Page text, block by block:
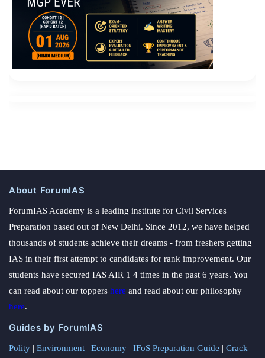
About ForumIAS
ForumIAS Academy is a leading institute for Civil Services
Preparation based out of New Delhi. Since 2012, we have helped
thousands of students achieve their dreams - from freshers getting
IAS in their first attempt to candidates for rank improvement. Our
students have secured IAS AIR 1 4 times in the past 6 years. You
can read about our toppers here and read about our philosophy
here.
Guides by ForumIAS
Polity | Environment | Economy | IFoS Preparation Guide | Crack